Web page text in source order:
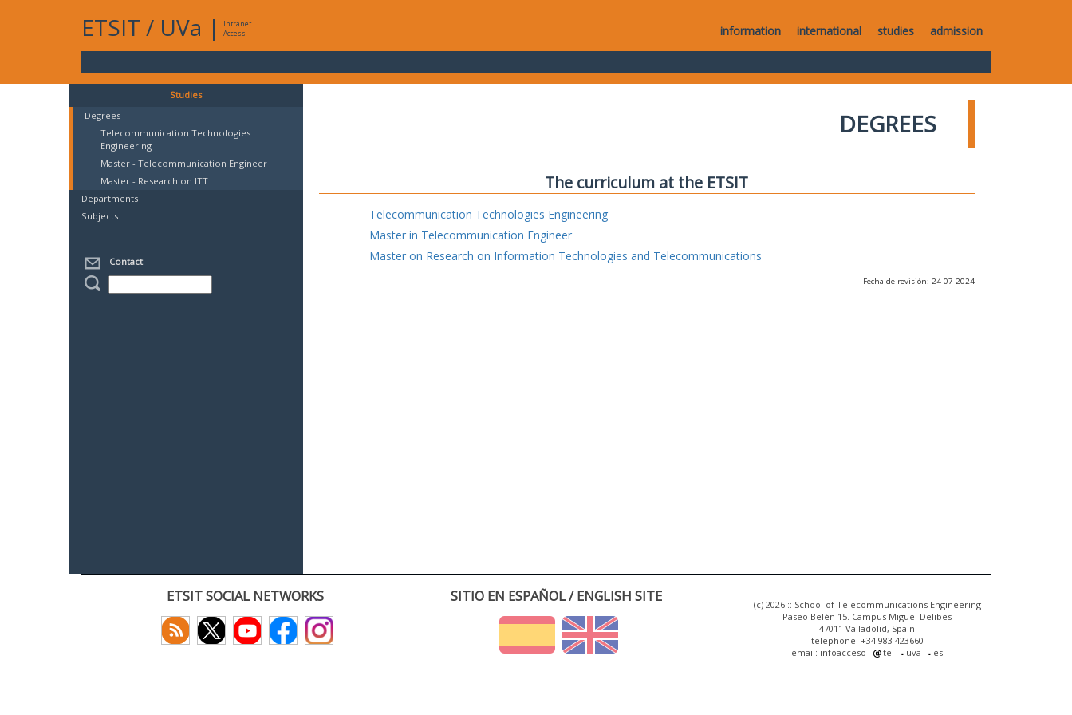
ETSIT / UVa |
Intranet
Access
information international studies admission
Studies
Degrees
Telecommunication Technologies
Engineering
Master - Telecommunication Engineer
Master - Research on ITT
Departments
Subjects
Contact
DEGREES
The curriculum at the ETSIT
Telecommunication Technologies Engineering
Master in Telecommunication Engineer
Master on Research on Information Technologies and Telecommunications
Fecha de revisión: 24-07-2024
ETSIT SOCIAL NETWORKS SITIO EN ESPAÑOL / ENGLISH SITE
(c) 2026 :: School of Telecommunications Engineering
Paseo Belén 15. Campus Miguel Delibes
47011 Valladolid, Spain
telephone: +34 983 423660
email: infoacceso
tel uva es